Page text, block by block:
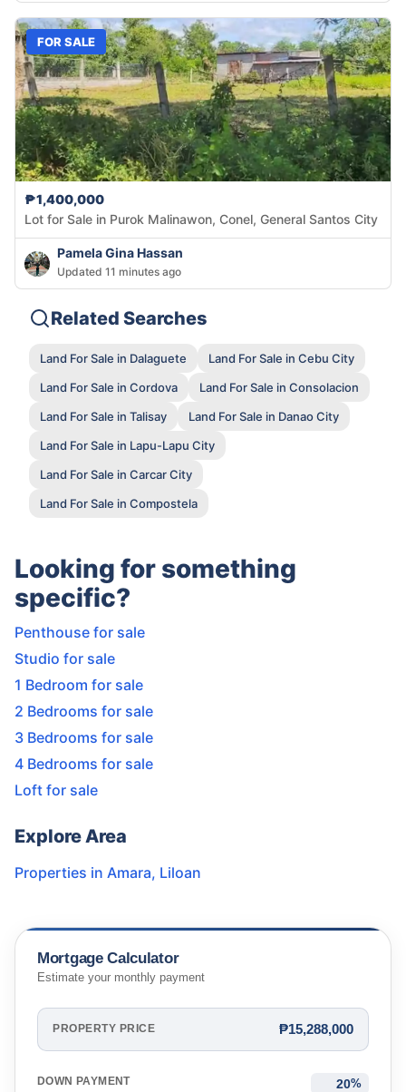
FOR SALE
₱1,400,000
Lot for Sale in Purok Malinawon, Conel, General Santos City
Pamela Gina Hassan
Updated 11 minutes ago
Related Searches
Land For Sale in Dalaguete
Land For Sale in Cebu City
Land For Sale in Cordova
Land For Sale in Consolacion
Land For Sale in Talisay
Land For Sale in Danao City
Land For Sale in Lapu-Lapu City
Land For Sale in Carcar City
Land For Sale in Compostela
Looking for something
specific?
Penthouse for sale
Studio for sale
1 Bedroom for sale
2 Bedrooms for sale
3 Bedrooms for sale
4 Bedrooms for sale
Loft for sale
Explore Area
Properties in Amara, Liloan
Mortgage Calculator
Estimate your monthly payment
PROPERTY PRICE ₱15,288,000
DOWN PAYMENT %